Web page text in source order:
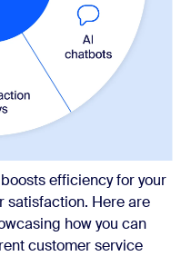
efficiency for your
satisfaction. Here are
how you can
customer service